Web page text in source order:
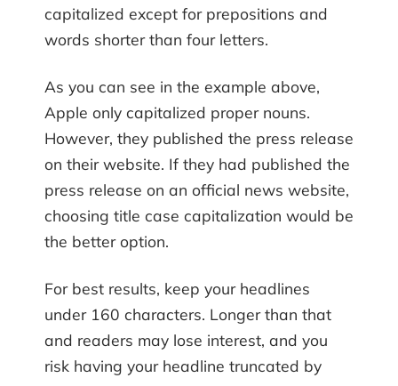
capitalized except for prepositions and
words shorter than four letters.
As you can see in the example above,
Apple only capitalized proper nouns.
However, they published the press release
on their website. If they had published the
press release on an official news website,
choosing title case capitalization would be
the better option.
For best results, keep your headlines
under 160 characters. Longer than that
and readers may lose interest, and you
risk having your headline truncated by